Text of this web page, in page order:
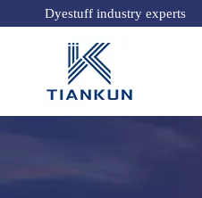
Dyestuff industry experts